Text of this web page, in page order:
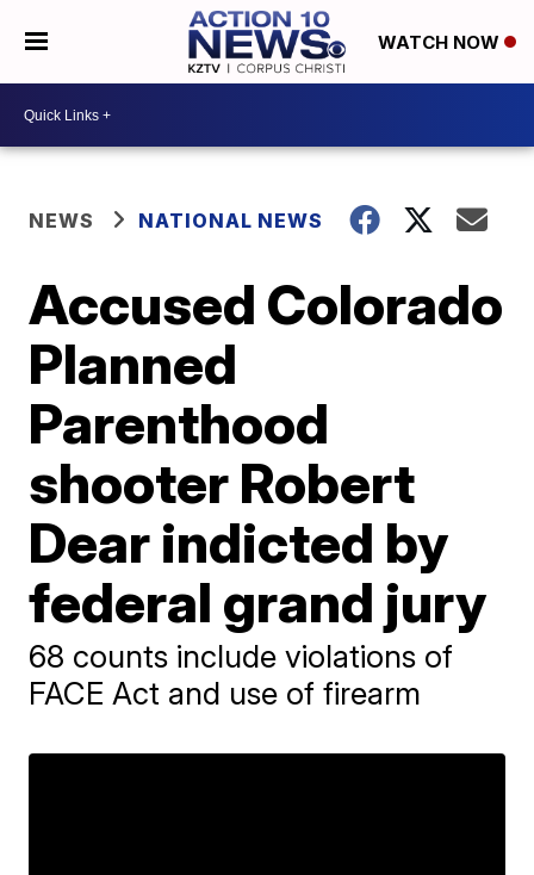
WATCH NOW
NEWS NATIONAL NEWS
Accused Colorado
Planned
Parenthood
shooter Robert
Dear indicted by
federal grand jury
68 counts include violations of
FACE Act and use of firearm